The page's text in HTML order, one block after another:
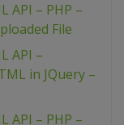
API – PHP –
File
API –
in JQuery –
API – PHP –